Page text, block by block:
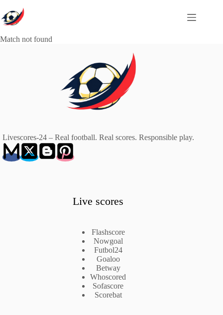
to
content
Match not found
Livescores-24 – Real football. Real scores. Responsible play.
Live scores
Flashscore
Nowgoal
Futbol24
Goaloo
Betway
Whoscored
Sofascore
Scorebat